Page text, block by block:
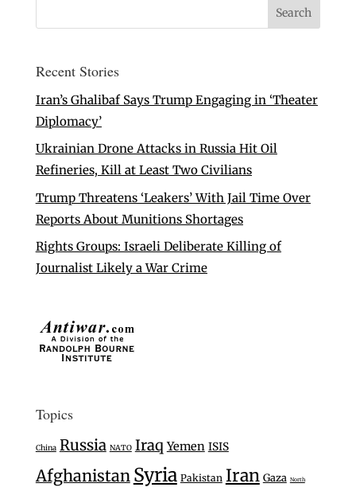
Recent Stories
Iran’s Ghalibaf Says Trump Engaging in ‘Theater
Diplomacy’
Ukrainian Drone Attacks in Russia Hit Oil
Refineries, Kill at Least Two Civilians
Trump Threatens ‘Leakers’ With Jail Time Over
Reports About Munitions Shortages
Rights Groups: Israeli Deliberate Killing of
Journalist Likely a War Crime
Topics
China Russia NATO Iraq Yemen ISIS
Afghanistan Syria Pakistan Iran Gaza North